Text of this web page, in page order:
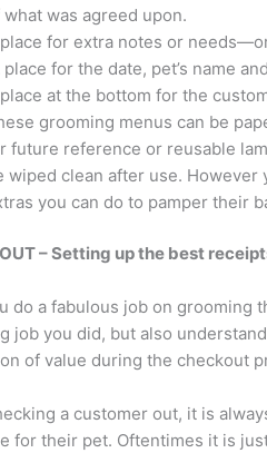
what was agreed upon.
for extra notes or
place for the date, pet’s name
at the bottom for the
grooming menus can be
future reference or reusable
wiped clean after use.
you can do to pamper their
– Setting up the best
do a fabulous job on grooming
job you did, but also
of value during the checkout
a customer out, it is
for their pet. Oftentimes it is